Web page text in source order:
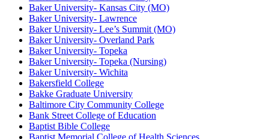
Baker University- Kansas City (MO)
Baker University- Lawrence
Baker University- Lee’s Summit (MO)
Baker University- Overland Park
Baker University- Topeka
Baker University- Topeka (Nursing)
Baker University- Wichita
Bakersfield College
Bakke Graduate University
Baltimore City Community College
Bank Street College of Education
Baptist Bible College